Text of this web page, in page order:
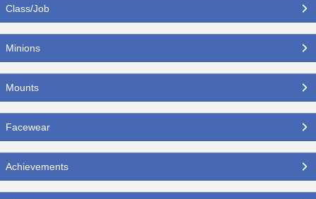
Class/Job
Minions
Mounts
Facewear
Achievements